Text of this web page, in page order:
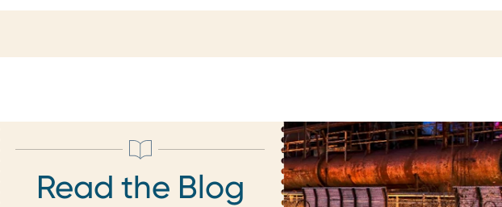
Read the Blog